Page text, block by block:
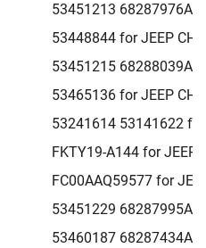
53451213 68287976AB
53448844 for JEEP
53451215 68288039AB
53465136 for JEEP
53241614 53141622 for
FKTY19-A144 for JEEP
FC00AAQ59577 for
53451229 68287995AB
53460187 68287434AC